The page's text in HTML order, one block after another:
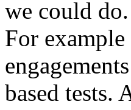
we could
For
based tests.